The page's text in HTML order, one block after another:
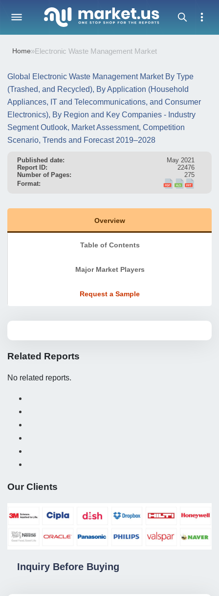
Home»Electronic Waste Management Market
Global Electronic Waste Management Market By Type
(Trashed, and Recycled), By Application (Household
Appliances, IT and Telecommunications, and Consumer
Electronics), By Region and Key Companies - Industry
Segment Outlook, Market Assessment, Competition
Scenario, Trends and Forecast 2019–2028
Published date:
May 2021
Report ID:
22476
Number of Pages:
275
Format:
Overview
Table of Contents
Major Market Players
Request a Sample
Related Reports
No related reports.
Our Clients
Inquiry Before Buying